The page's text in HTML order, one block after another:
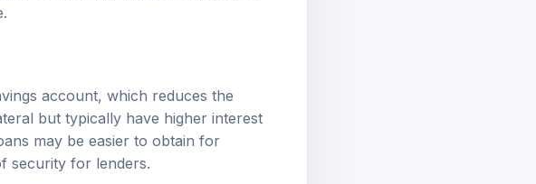
account, which reduces the
but typically have higher interest
may be easier to obtain for
for lenders.